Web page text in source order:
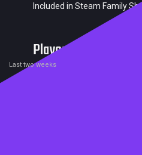
Included in Steam Family
Players
Last two weeks